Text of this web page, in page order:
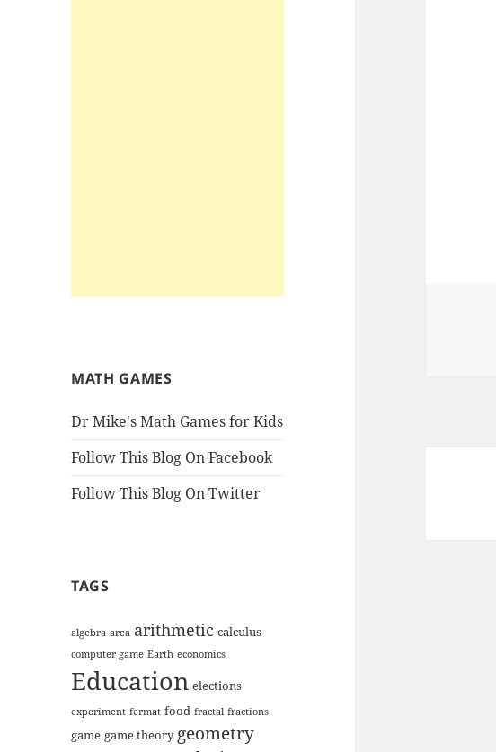
MATH GAMES
Dr Mike's Math Games for Kids
Follow This Blog On Facebook
Follow This Blog On Twitter
TAGS
algebra area arithmetic calculus
computer game Earth economics
Education elections
experiment fermat food fractal fractions
game game theory geometry